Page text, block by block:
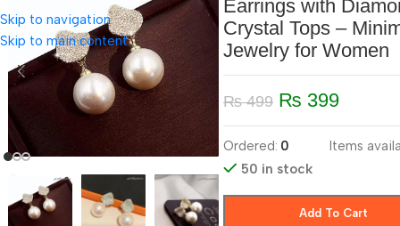
Skip to navigation
Skip to main content
Earrings with
Crystal Tops –
Jewelry for Women
₨499 ₨ 399
Ordered: 0
Items
50 in stock
Add To Cart